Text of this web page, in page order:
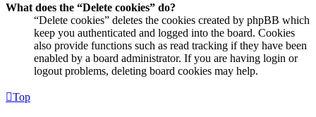
What does the “Delete cookies” do?
“Delete cookies” deletes the cookies created by phpBB which
keep you authenticated and logged into the board. Cookies
also provide functions such as read tracking if they have been
enabled by a board administrator. If you are having login or
logout problems, deleting board cookies may help.
Top